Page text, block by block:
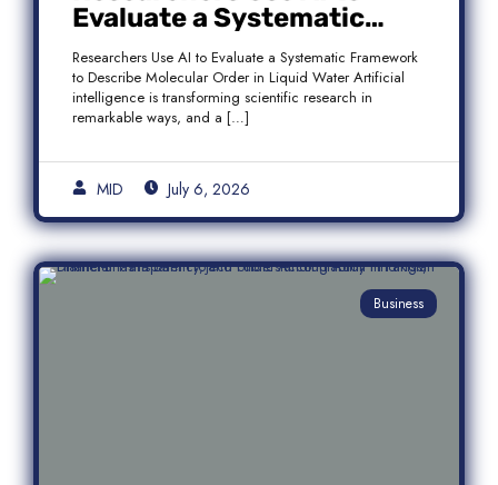
Evaluate a Systematic
Framework to Describe
Molecular Order in Liquid
Water
Researchers Use AI to Evaluate a Systematic Framework
to Describe Molecular Order in Liquid Water Artificial
intelligence is transforming scientific research in
remarkable ways, and a […]
MID July 6, 2026
Business